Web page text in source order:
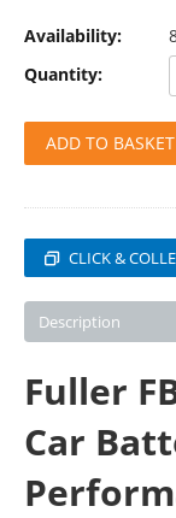
Availability:
Quantity:
ADD TO BASKET
CLICK &
Description
Fuller
Car